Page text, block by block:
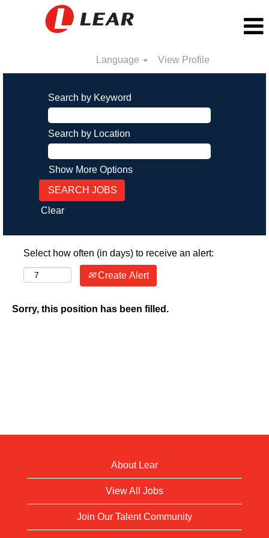
Language View Profile
Search by Keyword
Search by Location
Show More Options
Clear
Select how often (in days) to receive an alert:
Create Alert
Sorry, this position has been filled.
About Lear
View All Jobs
Join Our Talent Community